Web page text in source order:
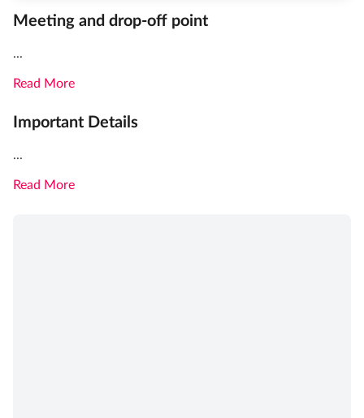
Meeting and drop-off point
...
Read More
Important Details
...
Read More